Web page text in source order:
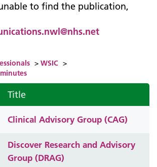
to find the publication,
> WSIC >
Title
Clinical Advisory Group (CAG)
Discover Research and Advisory
Group (DRAG)